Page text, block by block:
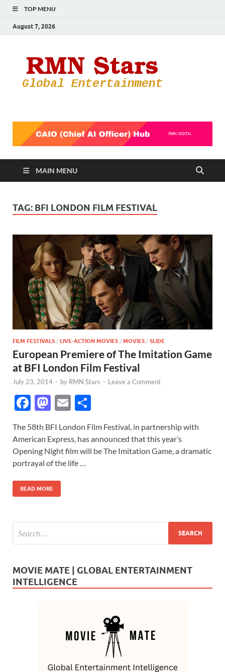
TOP MENU
August 7, 2026
MAIN MENU
TAG: BFI LONDON FILM FESTIVAL
FILM FESTIVALS / LIVE-ACTION MOVIES / MOVIES / SLIDE
European Premiere of The Imitation Game
at BFI London Film Festival
July 23, 2014 - by RMN Stars - Leave a Comment
F
e
b
o
o
k
M
to
d
o
n
E
ail ar
e
The 58th BFI London Film Festival, in partnership with
American Express, has announced that this year’s
Opening Night film will be The Imitation Game, a dramatic
portrayal of the life …
READ MORE
MOVIE MATE | GLOBAL ENTERTAINMENT
INTELLIGENCE